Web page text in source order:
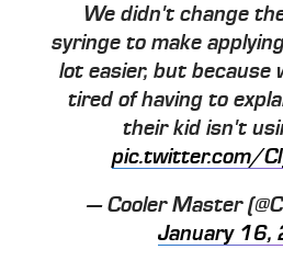
We didn't change
syringe to make
lot easier, but because
tired of having to
their kid isn't
pic.twitter.com/
— Cooler Master
January 16,